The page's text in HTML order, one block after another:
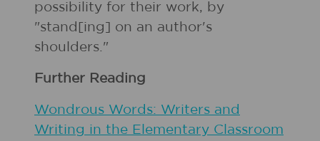
possibility for their work, by
"stand[ing] on an author's
shoulders."
Further Reading
Wondrous Words: Writers and
Writing in the Elementary Classroom